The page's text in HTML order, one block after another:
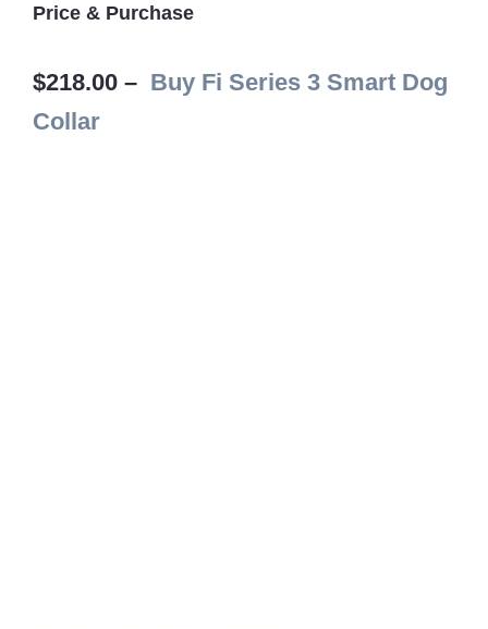
Price & Purchase
$218.00 – Buy Fi Series 3 Smart Dog
Collar